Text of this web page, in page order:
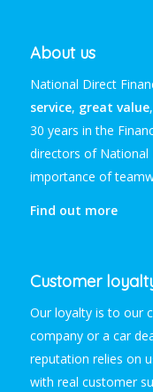
About us
National Direct
service, great value,
30 years in the
directors of National
importance of
Find out more
Customer
Our loyalty is to our
company or a car
reputation relies on
with real customer